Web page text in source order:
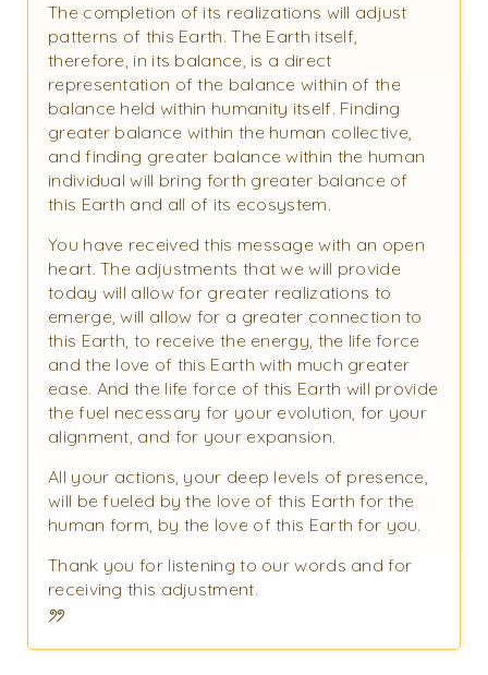
The completion of its realizations will adjust
patterns of this Earth. The Earth itself,
therefore, in its balance, is a direct
representation of the balance within of the
balance held within humanity itself. Finding
greater balance within the human collective,
and finding greater balance within the human
individual will bring forth greater balance of
this Earth and all of its ecosystem.
You have received this message with an open
heart. The adjustments that we will provide
today will allow for greater realizations to
emerge, will allow for a greater connection to
this Earth, to receive the energy, the life force
and the love of this Earth with much greater
ease. And the life force of this Earth will provide
the fuel necessary for your evolution, for your
alignment, and for your expansion.
All your actions, your deep levels of presence,
will be fueled by the love of this Earth for the
human form, by the love of this Earth for you.
Thank you for listening to our words and for
receiving this adjustment.